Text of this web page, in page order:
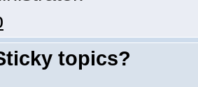
topics?